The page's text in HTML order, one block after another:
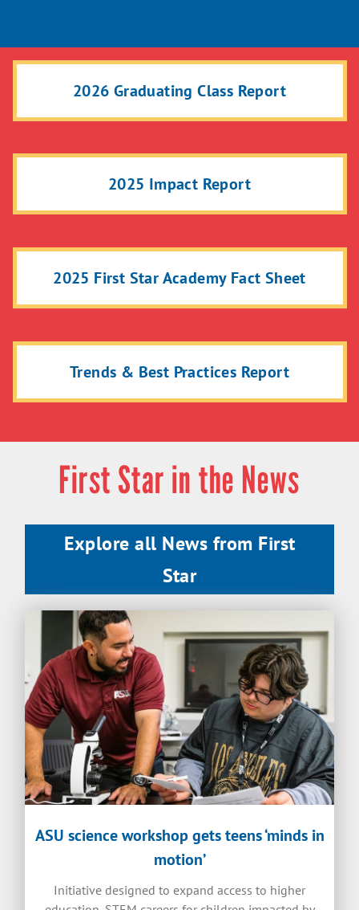
2026 Graduating Class Report
2025 Impact Report
2025 First Star Academy Fact Sheet
Trends & Best Practices Report
First Star in the News
ASU science workshop gets teens ‘minds in
motion’
Initiative designed to expand access to higher
Explore all News from First
Star